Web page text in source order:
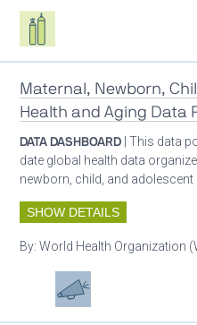
Respiratory care equipment
Maternal, Newborn,
Health and Aging Data
DATA DASHBOARD | This data
date global health data
newborn, child, and adolescent
SHOW DETAILS
By:World Health Organization
Patient careAdvocacy